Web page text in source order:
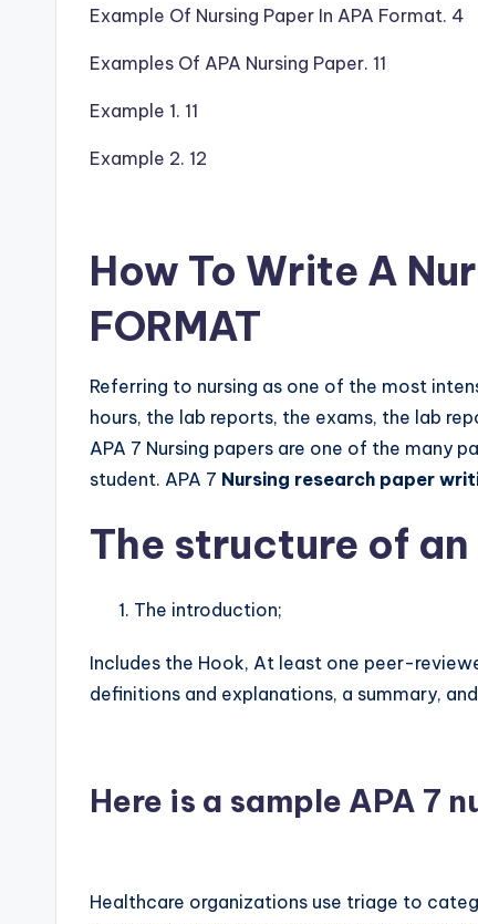
Example Of Nursing Paper In APA Format. 4
Examples Of APA Nursing Paper. 11
Example 1. 11
Example 2. 12
How To Write A
FORMAT
Referring to nursing as one of the most
hours, the lab reports, the exams, the lab
APA 7 Nursing papers are one of the many
student. APA 7 Nursing research paper
The structure of an
The introduction;
Includes the Hook, At least one peer-
definitions and explanations, a summary,
Here is a sample APA 7
Healthcare organizations use triage to